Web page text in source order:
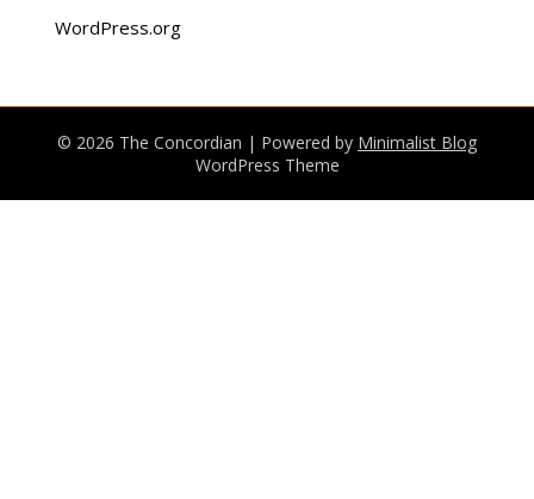
WordPress.org
© 2026 The Concordian | Powered by Minimalist Blog
WordPress Theme